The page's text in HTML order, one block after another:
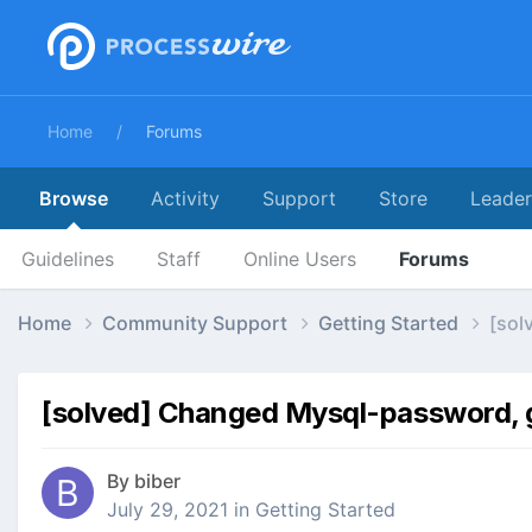
Home Forums
Browse
Guidelines Staff Online Users Forums
Activity Support Store
Home Community Support Getting Started
[solved] Changed Mysql-password,
By biber
July 29, 2021 in Getting Started